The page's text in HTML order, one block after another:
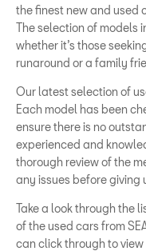
the finest new and used
The selection of models
whether it’s those
runaround or a family
Our latest selection of
Each model has been
ensure there is no
experienced and
thorough review of the
any issues before giving
Take a look through the
of the used cars from
can click through to